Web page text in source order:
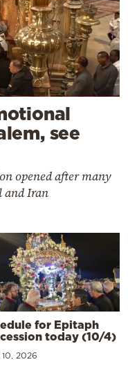
see
opened after many
and Iran
for Epitaph
today (10/4)
2026